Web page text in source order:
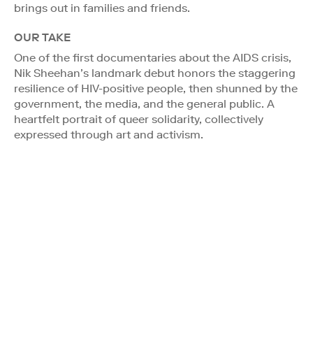
brings out in families and friends.
OUR TAKE
One of the first documentaries about the AIDS crisis,
Nik Sheehan’s landmark debut honors the staggering
resilience of HIV-positive people, then shunned by the
government, the media, and the general public. A
heartfelt portrait of queer solidarity, collectively
expressed through art and activism.